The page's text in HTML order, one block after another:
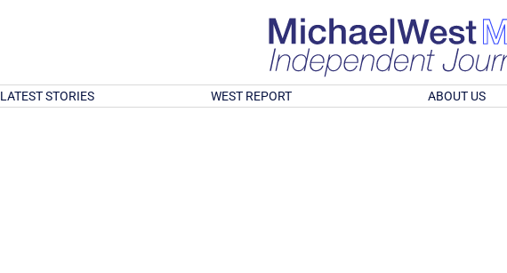
LATEST STORIES WEST REPORT ABOUT US